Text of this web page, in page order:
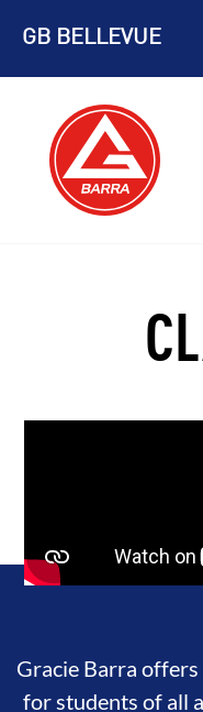
content
GB BELLEVUE
Gracie Barra
for students of all